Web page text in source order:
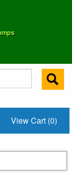
View Cart (0)